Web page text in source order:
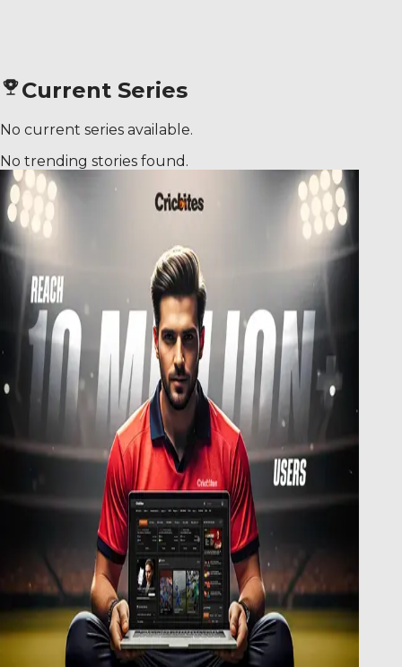
Current Series
No current series available.
No trending stories found.